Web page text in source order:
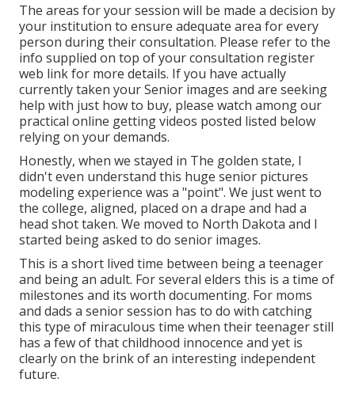
The areas for your session will be made a decision by
your institution to ensure adequate area for every
person during their consultation. Please refer to the
info supplied on top of your consultation register
web link for more details. If you have actually
currently taken your Senior images and are seeking
help with just how to buy, please watch among our
practical online getting videos posted listed below
relying on your demands.
Honestly, when we stayed in The golden state, I
didn't even understand this huge senior pictures
modeling experience was a "point". We just went to
the college, aligned, placed on a drape and had a
head shot taken. We moved to North Dakota and I
started being asked to do senior images.
This is a short lived time between being a teenager
and being an adult. For several elders this is a time of
milestones and its worth documenting. For moms
and dads a senior session has to do with catching
this type of miraculous time when their teenager still
has a few of that childhood innocence and yet is
clearly on the brink of an interesting independent
future.